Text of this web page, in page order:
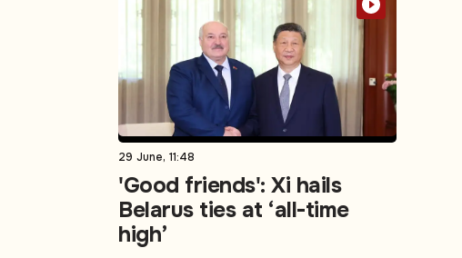
29 June, 11:48
'Good friends': Xi hails
Belarus ties at ‘all-time
high’